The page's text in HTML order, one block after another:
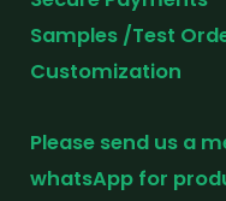
Samples /Test
Customization
Please send us a
whatsApp for